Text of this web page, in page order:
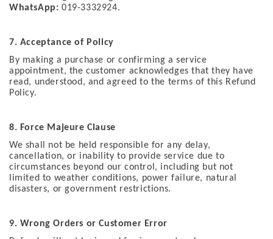
WhatsApp: 019-3332924.
7. Acceptance of Policy
By making a purchase or confirming a service
appointment, the customer acknowledges that they have
read, understood, and agreed to the terms of this Refund
Policy.
8. Force Majeure Clause
We shall not be held responsible for any delay,
cancellation, or inability to provide service due to
circumstances beyond our control, including but not
limited to weather conditions, power failure, natural
disasters, or government restrictions.
9. Wrong Orders or Customer Error